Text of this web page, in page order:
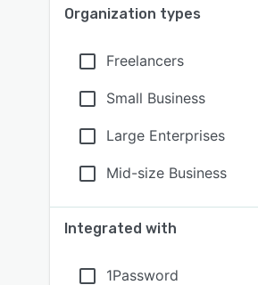
Organization types
Freelancers
Small Business
Large Enterprises
Mid-size Business
Integrated with
1Password